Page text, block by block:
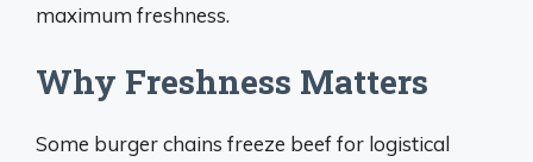
maximum freshness.
Why Freshness Matters
Some burger chains freeze beef for logistical